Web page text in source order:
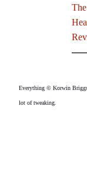
Everything © Korwin
lot of tweaking.